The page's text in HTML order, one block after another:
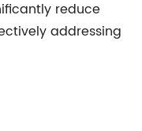
reduce
addressing